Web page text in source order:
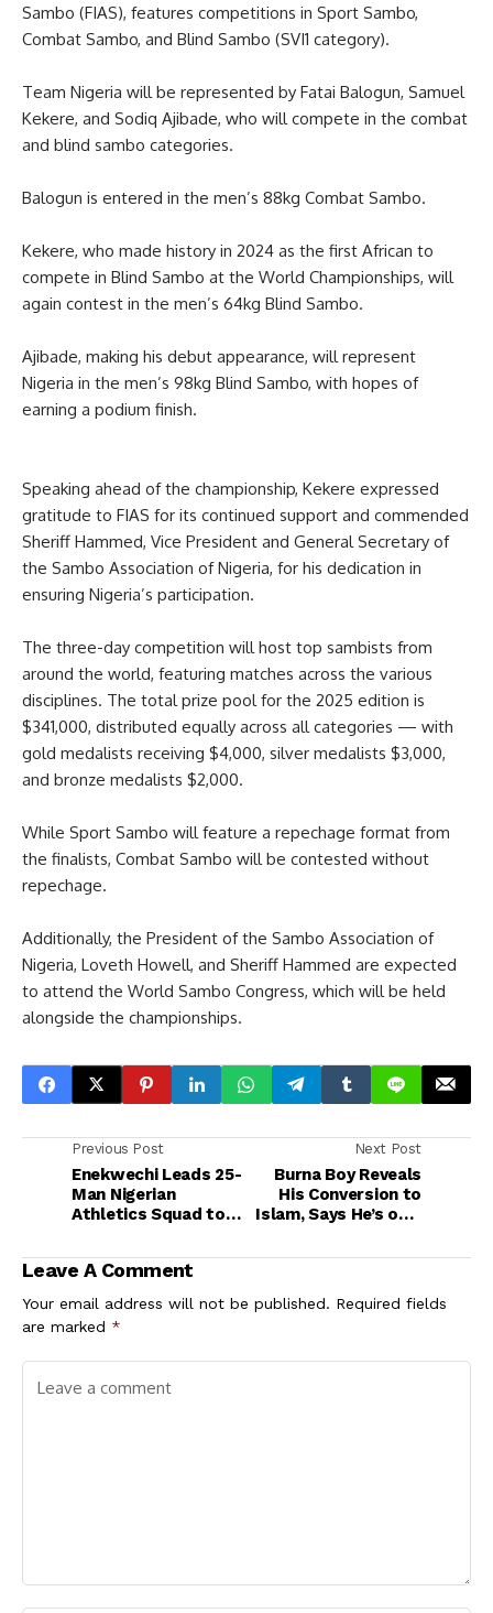
Sambo (FIAS), features competitions in Sport Sambo,
Combat Sambo, and Blind Sambo (SVI1 category).
Team Nigeria will be represented by Fatai Balogun, Samuel
Kekere, and Sodiq Ajibade, who will compete in the combat
and blind sambo categories.
Balogun is entered in the men’s 88kg Combat Sambo.
Kekere, who made history in 2024 as the first African to
compete in Blind Sambo at the World Championships, will
again contest in the men’s 64kg Blind Sambo.
Ajibade, making his debut appearance, will represent
Nigeria in the men’s 98kg Blind Sambo, with hopes of
earning a podium finish.
Speaking ahead of the championship, Kekere expressed
gratitude to FIAS for its continued support and commended
Sheriff Hammed, Vice President and General Secretary of
the Sambo Association of Nigeria, for his dedication in
ensuring Nigeria’s participation.
The three-day competition will host top sambists from
around the world, featuring matches across the various
disciplines. The total prize pool for the 2025 edition is
$341,000, distributed equally across all categories — with
gold medalists receiving $4,000, silver medalists $3,000,
and bronze medalists $2,000.
While Sport Sambo will feature a repechage format from
the finalists, Combat Sambo will be contested without
repechage.
Additionally, the President of the Sambo Association of
Nigeria, Loveth Howell, and Sheriff Hammed are expected
to attend the World Sambo Congress, which will be held
alongside the championships.
Previous Post
Enekwechi Leads 25-
Man Nigerian
Athletics Squad to
Solidarity Games in
Saudi Arabia
Next Post
Burna Boy Reveals
His Conversion to
Islam, Says He’s on a
Leave A Comment
Your email address will not be published. Required fields
are marked *